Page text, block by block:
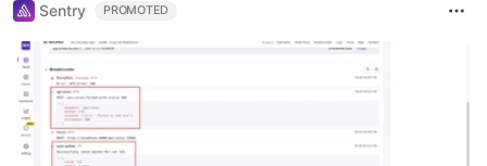
Sentry PROMOTED